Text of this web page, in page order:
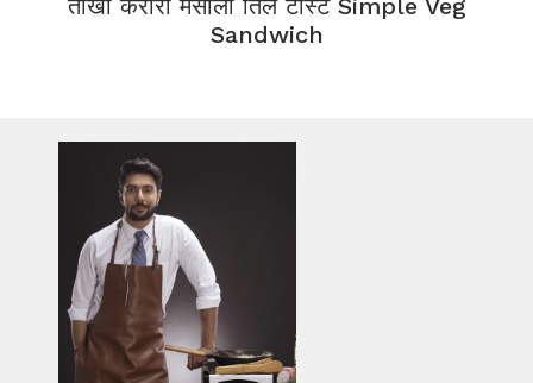
तीखा करारा मसाला तिल टोस्ट Simple Veg
Sandwich